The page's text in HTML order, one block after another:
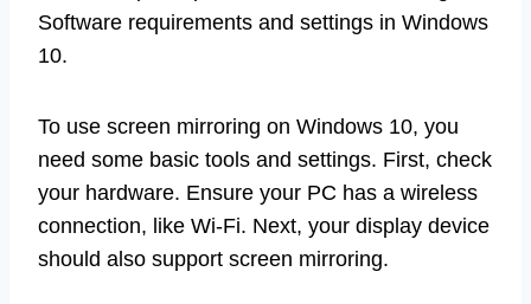
Software requirements and settings in Windows
10.
To use screen mirroring on Windows 10, you
need some basic tools and settings. First, check
your hardware. Ensure your PC has a wireless
connection, like Wi-Fi. Next, your display device
should also support screen mirroring.